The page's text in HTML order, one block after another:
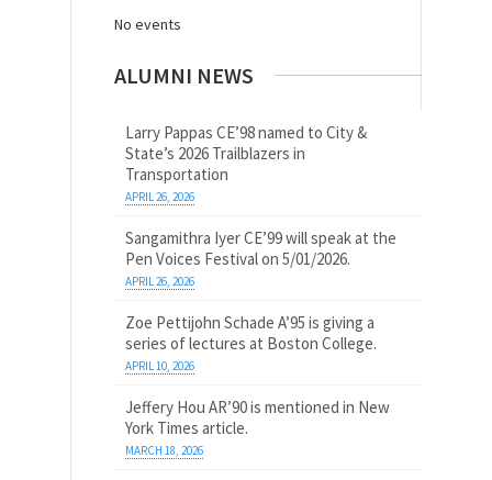
No events
ALUMNI NEWS
Larry Pappas CE’98 named to City &
State’s 2026 Trailblazers in
Transportation
APRIL 26, 2026
Sangamithra Iyer CE’99 will speak at the
Pen Voices Festival on 5/01/2026.
APRIL 26, 2026
Zoe Pettijohn Schade A’95 is giving a
series of lectures at Boston College.
APRIL 10, 2026
Jeffery Hou AR’90 is mentioned in New
York Times article.
MARCH 18, 2026